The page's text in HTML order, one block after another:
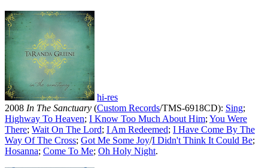
hi-res
2008 In The Sanctuary (Custom Records/TMS-6918CD): Sing;
Highway To Heaven; I Know Too Much About Him; You Were
There; Wait On The Lord; I Am Redeemed; I Have Come By The
Way Of The Cross; Got Me Some Joy/I Didn't Think It Could Be;
Hosanna; Come To Me; Oh Holy Night.